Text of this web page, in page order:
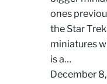
ones
the Star
miniatures
is a…
December